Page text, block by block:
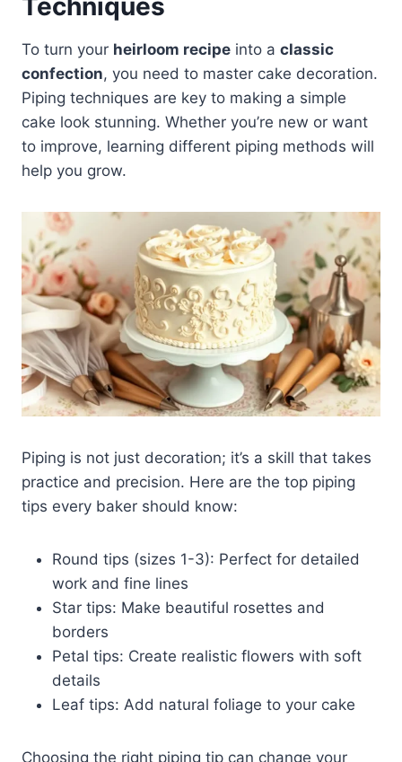
To turn your heirloom recipe into a classic
confection, you need to master cake decoration.
Piping techniques are key to making a simple
cake look stunning. Whether you’re new or want
to improve, learning different piping methods will
help you grow.
Piping is not just decoration; it’s a skill that takes
practice and precision. Here are the top piping
tips every baker should know:
Round tips (sizes 1-3): Perfect for detailed
work and fine lines
Star tips: Make beautiful rosettes and
borders
Petal tips: Create realistic flowers with soft
details
Leaf tips: Add natural foliage to your cake
Choosing the right piping tip can change your